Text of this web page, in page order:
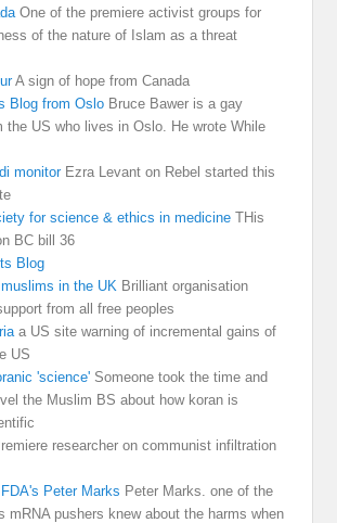
One of the premiere activist groups for
of the nature of Islam as a threat
A sign of hope from Canada
Blog from Oslo Bruce Bawer is a gay
the US who lives in Oslo. He wrote While
monitorEzra Levant on Rebel started this
for science & ethics in medicine THis
BC bill 36
Blog
in the UK Brilliant organisation
from all free peoples
a US site warning of incremental gains of
US
'science' Someone took the time and
the Muslim BS about how koran is
researcher on communist infiltration
Peter Marks Peter Marks. one of the
mRNA pushers knew about the harms when